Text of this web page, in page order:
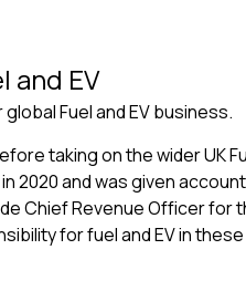
and EV
Fuel and EV business.
taking on the wider UK
2020 and was given
Chief Revenue Officer for
for fuel and EV in